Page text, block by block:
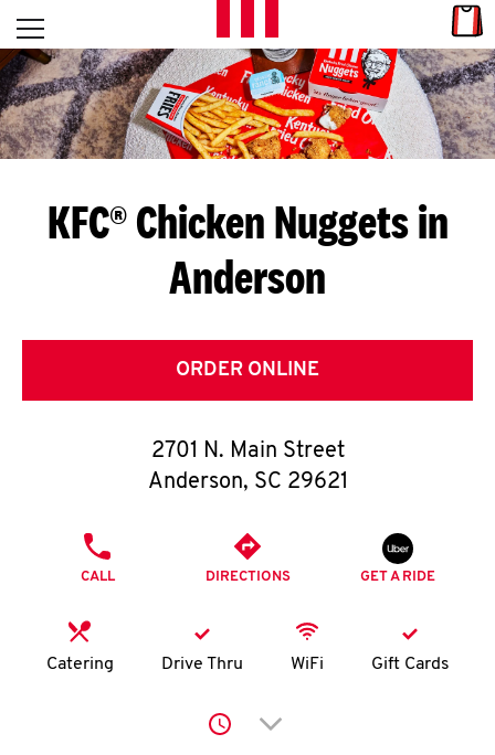
Skip to content
L
E
T
S
G
E
T
O
K
N
account
Open mobile menu
Return to Nav
KFC® Chicken Nuggets in
Anderson
ORDER ONLINE
2701 N. Main Street
Anderson, SC 29621
CALL DIRECTIONS GET A RIDE
Catering Drive Thru WiFi Gift Cards
Click to expand or